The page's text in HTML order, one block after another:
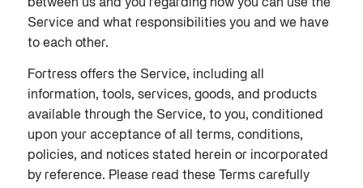
between us and you regarding how you can use the
Service and what responsibilities you and we have
to each other.
Fortress offers the Service, including all
information, tools, services, goods, and products
available through the Service, to you, conditioned
upon your acceptance of all terms, conditions,
policies, and notices stated herein or incorporated
by reference. Please read these Terms carefully